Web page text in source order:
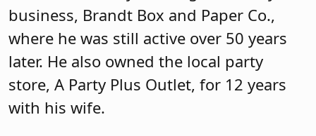
business, Brandt Box and Paper Co.,
where he was still active over 50 years
later. He also owned the local party
store, A Party Plus Outlet, for 12 years
with his wife.